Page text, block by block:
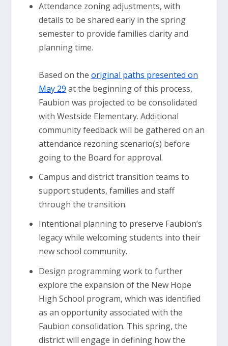
Attendance zoning adjustments, with
details to be shared early in the spring
semester to provide families clarity and
planning time.
Based on the original paths presented on
May 29 at the beginning of this process,
Faubion was projected to be consolidated
with Westside Elementary. Additional
community feedback will be gathered on an
attendance rezoning scenario(s) before
going to the Board for approval.
Campus and district transition teams to
support students, families and staff
through the transition.
Intentional planning to preserve Faubion’s
legacy while welcoming students into their
new school community.
Design programming work to further
explore the expansion of the New Hope
High School program, which was identified
as an opportunity associated with the
Faubion consolidation. This spring, the
district will engage in defining how the